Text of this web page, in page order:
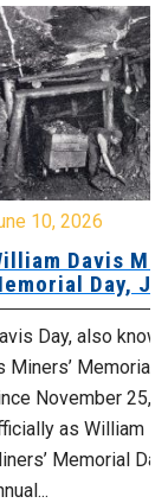
10, 2026
Davis
Day,
Day, also
Miners’ Memorial
November 25,
as William
Memorial